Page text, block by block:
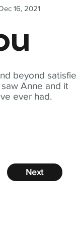
beyond
Anne and it
ever had.
16, 2021
Next